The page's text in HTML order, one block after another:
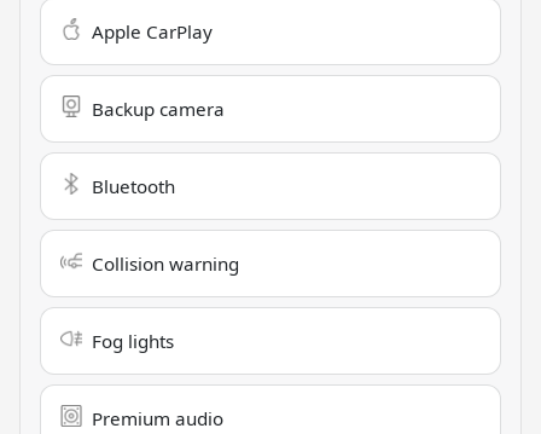
Apple CarPlay
Backup camera
Bluetooth
Collision warning
Fog lights
Premium audio